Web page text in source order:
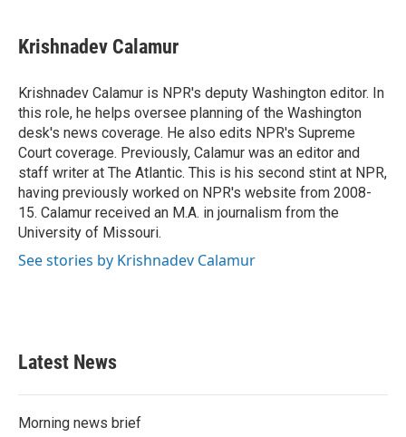
e
b
o
k
t
t
r
k
e
I
n
i
l
Krishnadev Calamur
Krishnadev Calamur is NPR's deputy Washington editor. In
this role, he helps oversee planning of the Washington
desk's news coverage. He also edits NPR's Supreme
Court coverage. Previously, Calamur was an editor and
staff writer at The Atlantic. This is his second stint at NPR,
having previously worked on NPR's website from 2008-
15. Calamur received an M.A. in journalism from the
University of Missouri.
See stories by Krishnadev Calamur
Latest News
Morning news brief